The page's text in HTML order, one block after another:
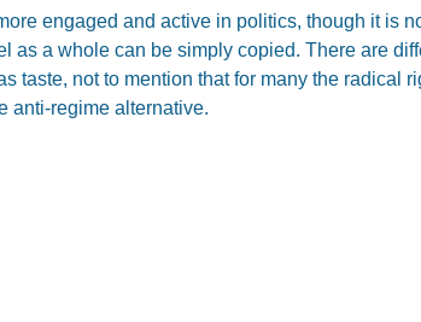
engaged and active in politics, though it is
as a whole can be simply copied. There are
taste, not to mention that for many the radical
anti-regime alternative.